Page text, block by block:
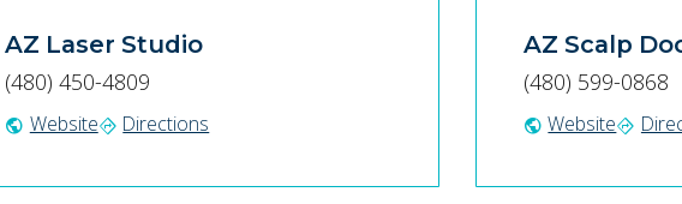
AZ Laser Studio
(480) 450-4809
public Websitedirections Directions
AZ Scalp
(480) 599-0868
public Websitedirections